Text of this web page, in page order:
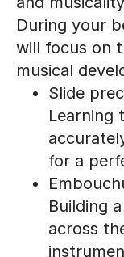
During your
will focus on
musical
Slide
Learning
for a
Building
across